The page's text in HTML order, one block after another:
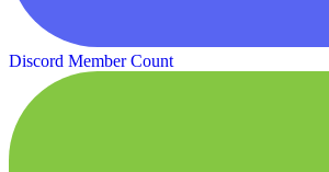
Discord Member Count